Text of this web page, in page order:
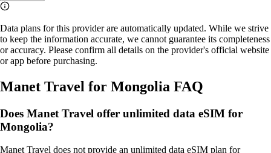
Data plans for this provider are automatically updated. While we strive
to keep the information accurate, we cannot guarantee its completeness
or accuracy. Please confirm all details on the provider's official website
or app before purchasing.
Manet Travel for Mongolia FAQ
Does Manet Travel offer unlimited data eSIM for
Mongolia?
Manet Travel does not provide an unlimited data eSIM plan for